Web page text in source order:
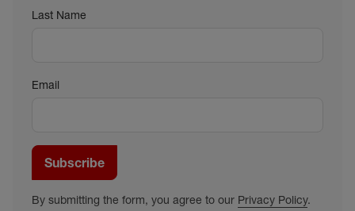
Last Name
Email
Subscribe
By submitting the form, you agree to our Privacy Policy.